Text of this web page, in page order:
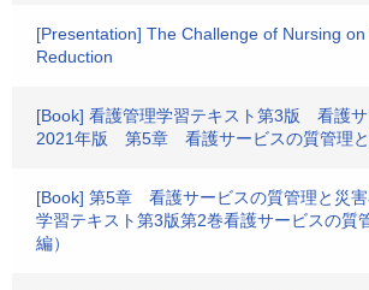
[Presentation] The Challenge of Nursing
Reduction
[Book] 看護管理学習テキスト第3版 看護
2021年版 第5章 看護サービスの質管理
[Book] 第5章 看護サービスの質管理と災
学習テキスト第3版第2巻看護サービスの質
編）